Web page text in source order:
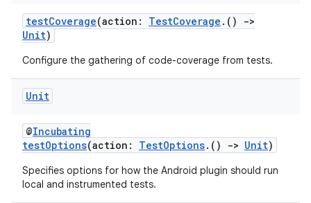
testCoverage(action: TestCoverage .()
->
Unit)
Configure the gathering of code-coverage from tests.
Unit
@Incubating
testOptions(action: TestOptions.() -> Unit)
Specifies options for how the Android plugin should run
local and instrumented tests.